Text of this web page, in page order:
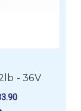
- 36V